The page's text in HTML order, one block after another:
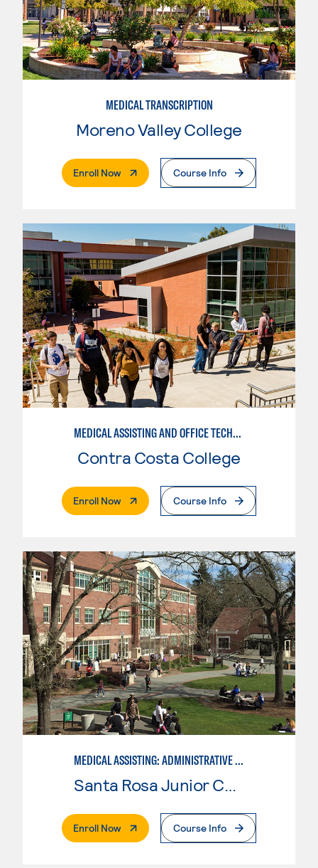
MEDICAL TRANSCRIPTION
Moreno Valley College
Enroll Now. External PageCourse Info
MEDICAL ASSISTING AND OFFICE TECHNICIAN
Contra Costa College
Enroll Now. External PageCourse Info
MEDICAL ASSISTING: ADMINISTRATIVE AND CLINICAL
Santa Rosa Junior College
Enroll Now. External PageCourse Info